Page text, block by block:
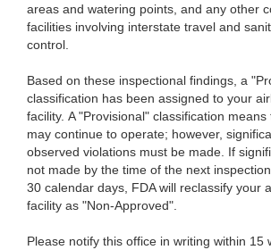
areas and watering points, and any other
facilities involving interstate travel and
control.
Based on these inspectional findings, a
classification has been assigned to your
facility. A "Provisional" classification
may continue to operate; however,
observed violations must be made. If
not made by the time of the next
30 calendar days, FDA will reclassify your
facility as "Non-Approved".
Please notify this office in writing within 15